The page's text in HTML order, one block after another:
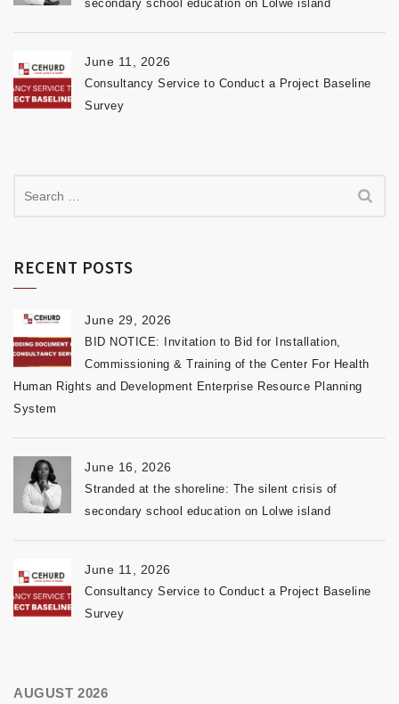
secondary school education on Lolwe island
June 11, 2026
Consultancy Service to Conduct a Project Baseline
Survey
RECENT POSTS
June 29, 2026
BID NOTICE: Invitation to Bid for Installation,
Commissioning & Training of the Center For Health
Human Rights and Development Enterprise Resource Planning
System
June 16, 2026
Stranded at the shoreline: The silent crisis of
secondary school education on Lolwe island
June 11, 2026
Consultancy Service to Conduct a Project Baseline
Survey
AUGUST 2026